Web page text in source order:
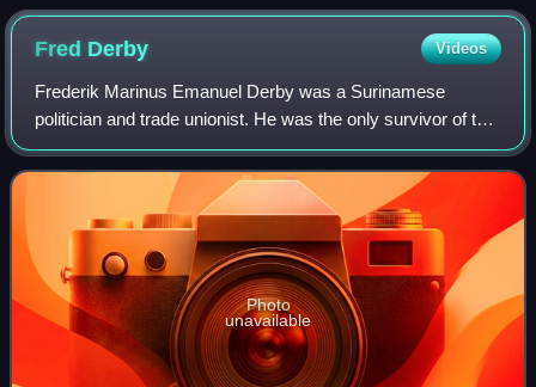
massacre during the Surinamese civil war
Fred Derby Videos
Frederik Marinus Emanuel Derby was a Surinamese
politician and trade unionist. He was the only survivor of the
December murders. In the years before his death he fought
for an investigation into these
Photo
unavailable